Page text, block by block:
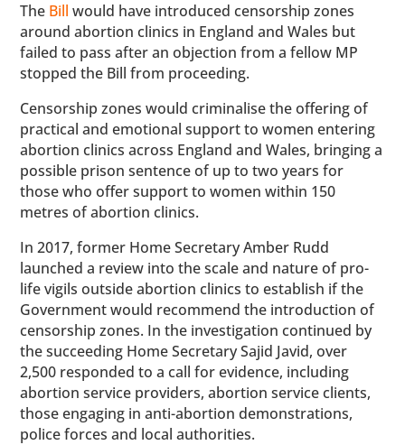
The Billwould have introduced censorship zones
around abortion clinics in England and Wales but
failed to pass after an objection from a fellow MP
stopped the Bill from proceeding.
Censorship zones would criminalise the offering of
practical and emotional support to women entering
abortion clinics across England and Wales, bringing a
possible prison sentence of up to two years for
those who offer support to women within 150
metres of abortion clinics.
In 2017, former Home Secretary Amber Rudd
launched a review into the scale and nature of pro-
life vigils outside abortion clinics to establish if the
Government would recommend the introduction of
censorship zones. In the investigation continued by
the succeeding Home Secretary Sajid Javid, over
2,500 responded to a call for evidence, including
abortion service providers, abortion service clients,
those engaging in anti-abortion demonstrations,
police forces and local authorities.